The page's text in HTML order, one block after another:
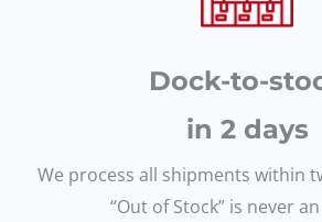
Dock-to-
in 2 days
We process all shipments within
“Out of Stock” is never